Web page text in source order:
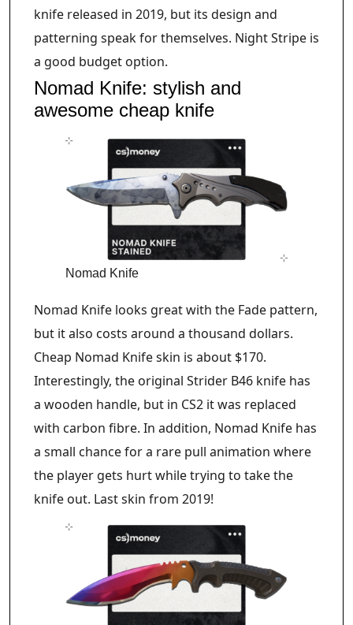
knife released in 2019, but its design and
patterning speak for themselves. Night Stripe is
a good budget option.
Nomad Knife: stylish and
awesome cheap knife
Nomad Knife
Nomad Knife looks great with the Fade pattern,
but it also costs around a thousand dollars.
Cheap Nomad Knife skin is about $170.
Interestingly, the original Strider B46 knife has
a wooden handle, but in CS2 it was replaced
with carbon fibre. In addition, Nomad Knife has
a small chance for a rare pull animation where
the player gets hurt while trying to take the
knife out. Last skin from 2019!